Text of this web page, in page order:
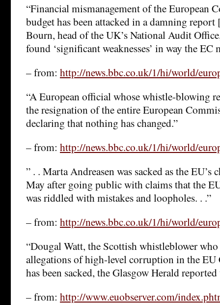
“Financial mismanagement of the European
budget has been attacked in a damning
Bourn, head of the UK’s National Audit
found ‘significant weaknesses’ in way the EC
– from: http://news.bbc.co.uk/1/hi/world/
“A European official whose whistle-blowing
the resignation of the entire European
declaring that nothing has changed.”
– from: http://news.bbc.co.uk/1/hi/world/
” . . Marta Andreasen was sacked as the EU’s
May after going public with claims that the
was riddled with mistakes and loopholes. . .”
– from: http://news.bbc.co.uk/1/hi/world/
“Dougal Watt, the Scottish whistleblower
allegations of high-level corruption in the
has been sacked, the Glasgow Herald reported
– from: http://www.euobserver.com/